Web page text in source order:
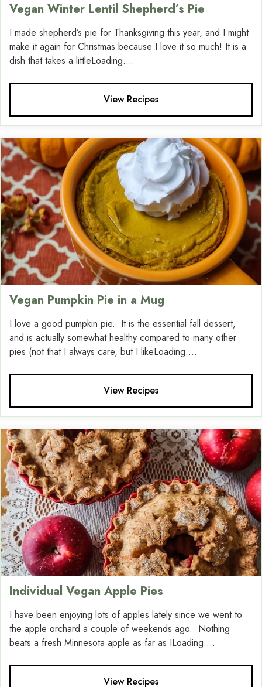
Vegan Winter Lentil Shepherd’s Pie
I made shepherd’s pie for Thanksgiving this year, and I might
make it again for Christmas because I love it so much! It is a
dish that takes a littleLoading....
View Recipes
Vegan Pumpkin Pie in a Mug
I love a good pumpkin pie. It is the essential fall dessert,
and is actually somewhat healthy compared to many other
pies (not that I always care, but I likeLoading....
View Recipes
Individual Vegan Apple Pies
I have been enjoying lots of apples lately since we went to
the apple orchard a couple of weekends ago. Nothing
beats a fresh Minnesota apple as far as ILoading....
View Recipes